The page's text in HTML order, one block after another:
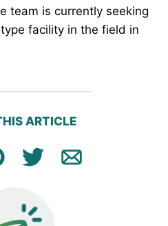
team is currently seeking
facility in the field in
ARTICLE
Tweet Email